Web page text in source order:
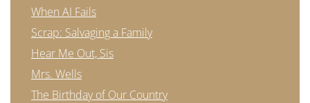
When AI Fails
Scrap: Salvaging a Family
Hear Me Out, Sis
Mrs. Wells
The Birthday of Our Country